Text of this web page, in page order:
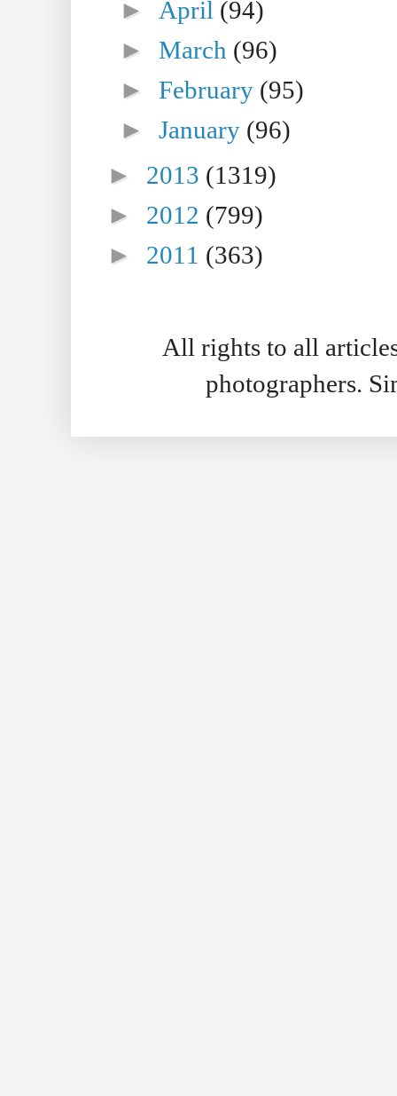
► April (94)
►March (96)
►February (95)
►January (96)
► 2013 (1319)
► 2012 (799)
► 2011 (363)
All rights to all
photographers.